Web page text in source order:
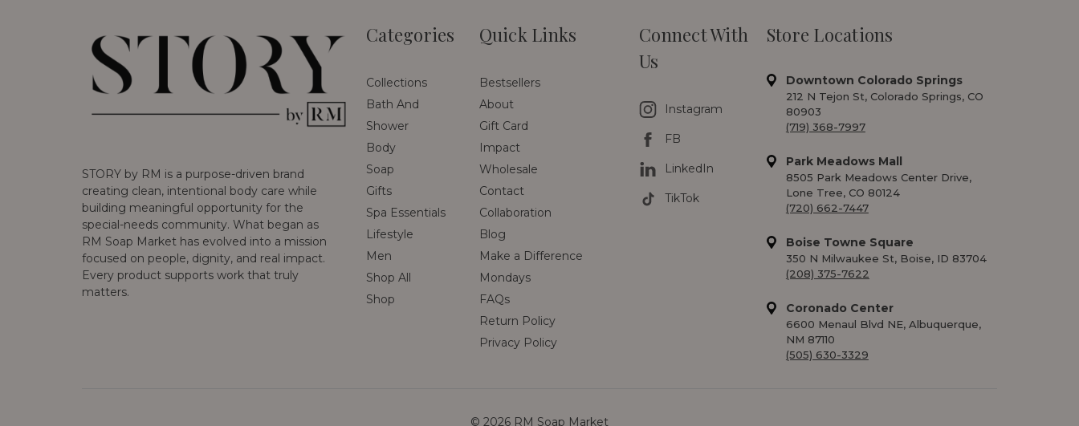
STORY by RM is a purpose-driven brand
creating clean, intentional body care while
building meaningful opportunity for the
special-needs community. What began as
RM Soap Market has evolved into a mission
focused on people, dignity, and real impact.
Every product supports work that truly
matters.
Categories
Collections
Bath And
Shower
Body
Soap
Gifts
Spa Essentials
Lifestyle
Men
Shop All
Shop
Quick Links
Bestsellers
About
Gift Card
Impact
Wholesale
Contact
Collaboration
Blog
Make a Difference
Mondays
FAQs
Return Policy
Privacy Policy
Connect With
Us
Instagram
FB
LinkedIn
TikTok
Store Locations
Downtown Colorado Springs
212 N Tejon St, Colorado Springs, CO
80903
(719) 368-7997
Park Meadows Mall
8505 Park Meadows Center Drive,
Lone Tree, CO 80124
(720) 662-7447
Boise Towne Square
350 N Milwaukee St, Boise, ID 83704
(208) 375-7622
Coronado Center
6600 Menaul Blvd NE, Albuquerque,
NM 87110
(505) 630-3329
© 2026 RM Soap Market